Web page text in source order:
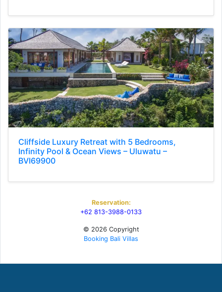
Cliffside Luxury Retreat with 5 Bedrooms,
Infinity Pool & Ocean Views – Uluwatu –
BVI69900
Reservation:
+62 813-3988-0133
© 2026 Copyright
Booking Bali Villas